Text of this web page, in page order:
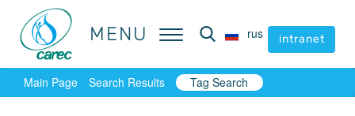
MENU rus intranet
MENU rus intranet
Main Page Search Results Tag Search